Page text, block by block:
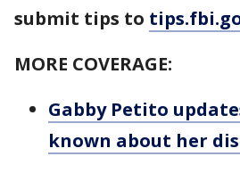
submit tips to
MORE COVERAGE:
Gabby Petito
known about her